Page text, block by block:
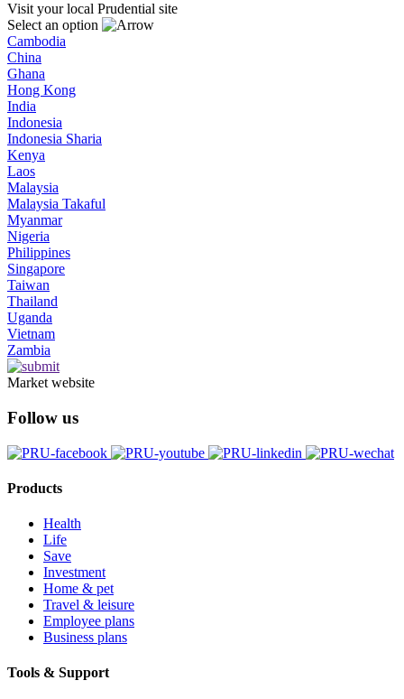
Visit your local Prudential site
Select an option
Cambodia
China
Ghana
Hong Kong
India
Indonesia
Indonesia Sharia
Kenya
Laos
Malaysia
Malaysia Takaful
Myanmar
Nigeria
Philippines
Singapore
Taiwan
Thailand
Uganda
Vietnam
Zambia
Market website
Follow us
Products
Health
Life
Save
Investment
Home & pet
Travel & leisure
Employee plans
Business plans
Tools & Support